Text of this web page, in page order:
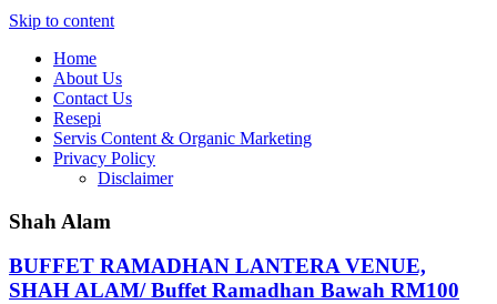
Skip to content
Home
About Us
Contact Us
Resepi
Servis Content & Organic Marketing
Privacy Policy
Disclaimer
Shah Alam
BUFFET RAMADHAN LANTERA VENUE,
SHAH ALAM/ Buffet Ramadhan Bawah RM100